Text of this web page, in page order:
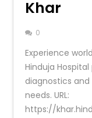
Khar
0
Experience
Hinduja
diagnostics
needs. URL:
https://